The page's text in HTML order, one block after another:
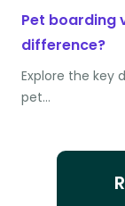
Pet boarding
difference?
Explore the key
pet…